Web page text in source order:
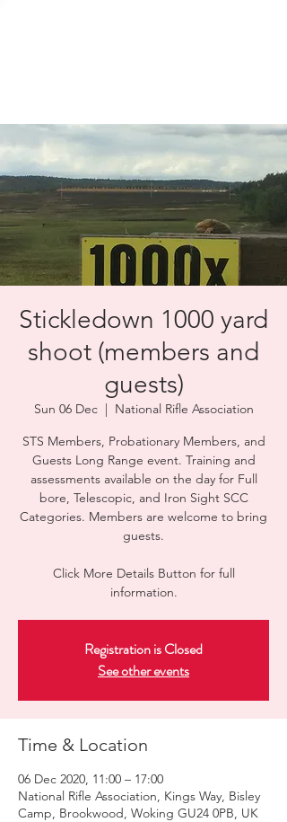
Stickledown 1000 yard
shoot (members and
guests)
Sun 06 Dec
  |
National Rifle Association
STS Members, Probationary Members, and
Guests Long Range event. Training and
assessments available on the day for Full
bore, Telescopic, and Iron Sight SCC
Categories. Members are welcome to bring
guests.
Click More Details Button for full
information.
Registration is Closed
See other events
Time & Location
06 Dec 2020, 11:00 – 17:00
National Rifle Association, Kings Way, Bisley
Camp, Brookwood, Woking GU24 0PB, UK